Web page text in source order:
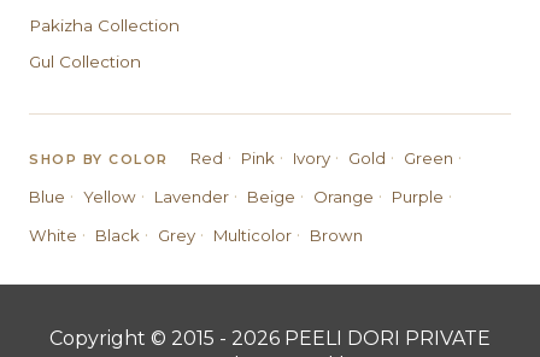
Pakizha Collection
Gul Collection
SHOP BY COLOR Red · Pink · Ivory · Gold · Green ·
Blue · Yellow · Lavender · Beige · Orange · Purple ·
White · Black · Grey · Multicolor · Brown
Copyright © 2015 - 2026 PEELI DORI PRIVATE